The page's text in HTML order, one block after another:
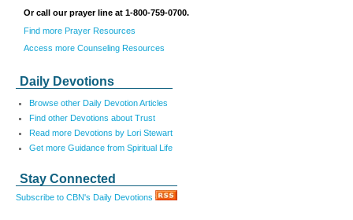
Or call our prayer line at 1-800-759-0700.
Find more Prayer Resources
Access more Counseling Resources
Daily Devotions
Browse other Daily Devotion Articles
Find other Devotions about Trust
Read more Devotions by Lori Stewart
Get more Guidance from Spiritual Life
Stay Connected
Subscribe to CBN's Daily Devotions